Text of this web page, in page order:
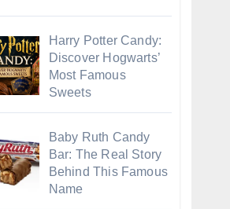
Harry Potter Candy:
Discover Hogwarts’
Most Famous
Sweets
Baby Ruth Candy
Bar: The Real Story
Behind This Famous
Name